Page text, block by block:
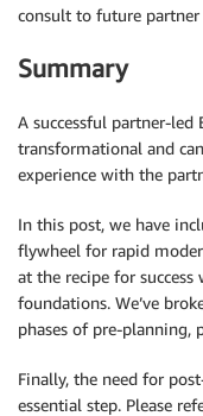
consult to future partner
Summary
A successful partner-led
transformational and
experience with the
In this post, we have
flywheel for rapid
at the recipe for
foundations. We’ve
phases of pre-planning,
Finally, the need for
essential step. Please